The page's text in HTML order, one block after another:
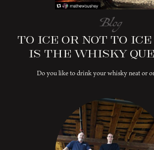
Blog
To Ice or Not to
is the Whisky
Do you like to drink your whisky neat or